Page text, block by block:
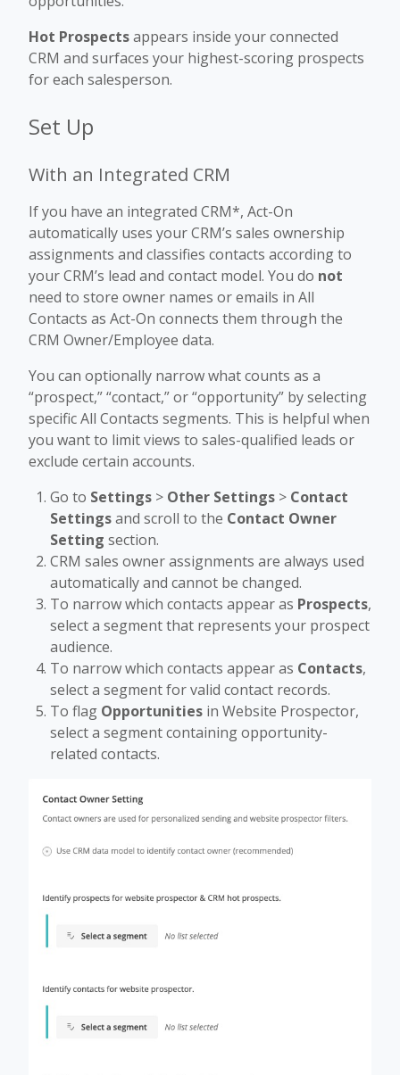
Hot Prospectsappears inside your connected
CRM and surfaces your highest-scoring prospects
for each salesperson.
Set Up
With an Integrated CRM
If you have an integrated CRM*, Act-On
automatically uses your CRM’s sales ownership
assignments and classifies contacts according to
your CRM’s lead and contact model. You do not
need to store owner names or emails in All
Contacts as Act-On connects them through the
CRM Owner/Employee data.
You can optionally narrow what counts as a
“prospect,” “contact,” or “opportunity” by selecting
specific All Contacts segments. This is helpful when
you want to limit views to sales-qualified leads or
exclude certain accounts.
Go to Settings > Other Settings > Contact
Settingsand scroll to the Contact Owner
Setting section.
CRM sales owner assignments are always used
automatically and cannot be changed.
To narrow which contacts appear as Prospects,
select a segment that represents your prospect
audience.
To narrow which contacts appear as Contacts,
select a segment for valid contact records.
To flag Opportunities in Website Prospector,
select a segment containing opportunity-
related contacts.